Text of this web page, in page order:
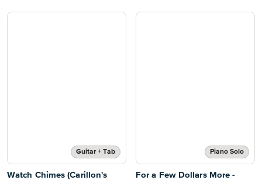
Guitar + Tab
Watch Chimes (Carillon's
Piano Solo
For a Few Dollars More -